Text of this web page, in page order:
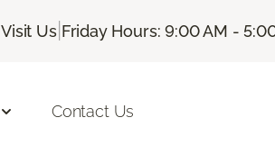
Visit Us| Friday Hours: 9:00 AM -
Contact Us